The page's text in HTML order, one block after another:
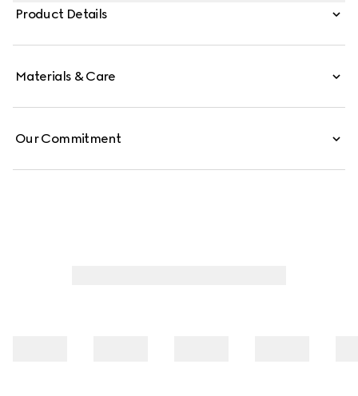
Product Details
Materials & Care
Our Commitment